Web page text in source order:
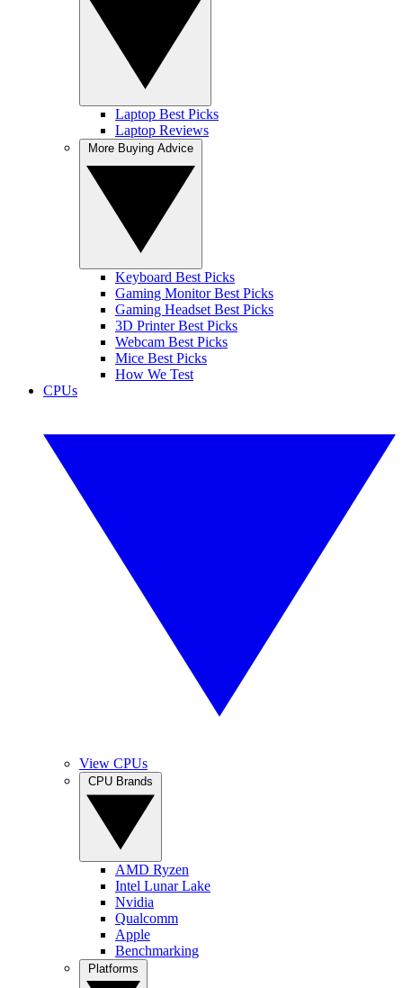
Laptop Best Picks
Laptop Reviews
Keyboard Best Picks
Gaming Monitor Best Picks
Gaming Headset Best Picks
3D Printer Best Picks
Webcam Best Picks
Mice Best Picks
How We Test
CPUs
View CPUs
AMD Ryzen
Intel Lunar Lake
Nvidia
Qualcomm
Apple
Benchmarking